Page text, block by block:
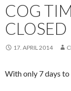
COG
CLOSED
17. APRIL 2014
With only 7 days